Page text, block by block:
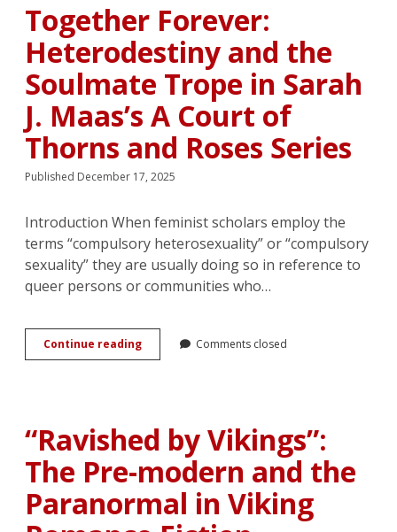
Voices
and
Discursive
Construction
of
Cuteness
in
Thai
BL
Novels
Together Forever:
Heterodestiny and the
Soulmate Trope in Sarah
J. Maas’s A Court of
Thorns and Roses Series
Published December 17, 2025
Introduction When feminist scholars employ the
terms “compulsory heterosexuality” or “compulsory
sexuality” they are usually doing so in reference to
queer persons or communities who…
Continue readingTogether
Forever:
Trope
in
Sarah
J.
Maas’s
A
Comments closed
“Ravished by Vikings”:
The Pre-modern and the
Paranormal in Viking